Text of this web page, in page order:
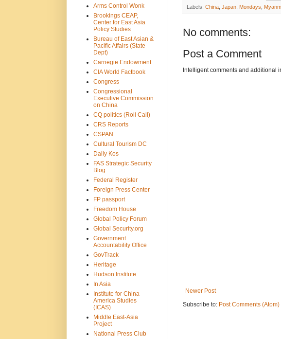
Labels: China, Japan, Mondays
No comments:
Post a Comment
Intelligent comments and additional
Newer Post
Subscribe to: Post Comments (Atom)
Arms Control Wonk
Brookings CEAP,
Center for East Asia
Policy Studies
Bureau of East Asian &
Pacific Affairs (State
Dept)
Carnegie Endowment
CIA World Factbook
Congress
Congressional
Executive Commission
on China
CQ politics (Roll Call)
CRS Reports
CSPAN
Cultural Tourism DC
Daily Kos
FAS Strategic Security
Blog
Federal Register
Foreign Press Center
FP passport
Freedom House
Global Policy Forum
Global Security.org
Government
Accountability Office
GovTrack
Heritage
Hudson Institute
In Asia
Institute for China -
America Studies
(ICAS)
Middle East-Asia
Project
National Press Club